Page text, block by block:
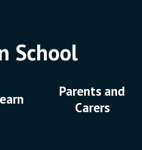
Parents and
Carers
School